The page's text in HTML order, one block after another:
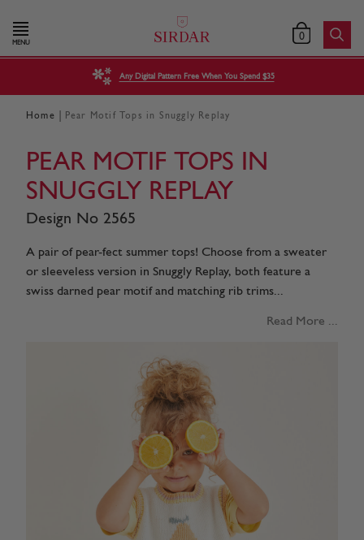
MENU 0
Any Digital Pattern Free When You Spend $35
Home Pear Motif Tops in Snuggly Replay
PEAR MOTIF TOPS IN
SNUGGLY REPLAY
Design No 2565
A pair of pear-fect summer tops! Choose from a sweater
or sleeveless version in Snuggly Replay, both feature a
swiss darned pear motif and matching rib trims...
Read More ...